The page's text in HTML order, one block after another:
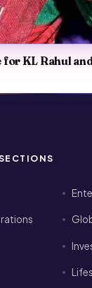
for KL Rahul